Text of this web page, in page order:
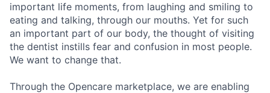
important life moments, from laughing and smiling to
eating and talking, through our mouths. Yet for such
an important part of our body, the thought of visiting
the dentist instills fear and confusion in most people.
We want to change that.
Through the Opencare marketplace, we are enabling